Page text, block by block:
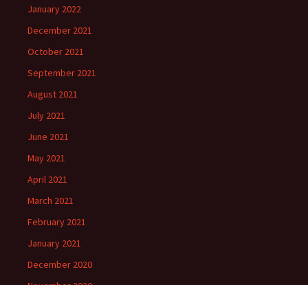
January 2022
December 2021
October 2021
September 2021
August 2021
July 2021
June 2021
May 2021
April 2021
March 2021
February 2021
January 2021
December 2020